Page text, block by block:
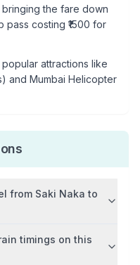
the fare down
costing ₹ 1500 for
attractions like
and Mumbai Helicopter
from Saki Naka to
timings on this